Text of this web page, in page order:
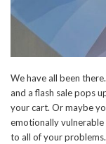
We have all been
and a flash sale pops
your cart. Or maybe
emotionally vulnerable
to all of your